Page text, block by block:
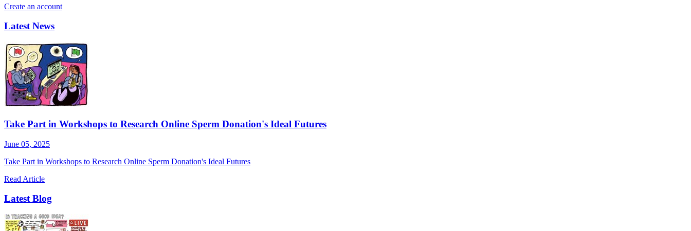
Create an account
Latest News
Take Part in Workshops to Research Online Sperm Donation's Ideal Futures
June 05, 2025
Take Part in Workshops to Research Online Sperm Donation's Ideal Futures
Read Article
Latest Blog